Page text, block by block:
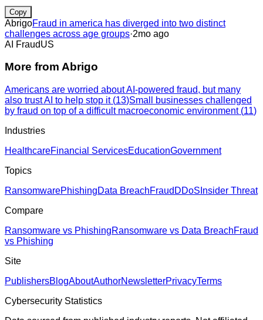
Copy
AbrigoFraud in america has diverged into two distinct
challenges across age groups·2mo ago
AI FraudUS
More from Abrigo
Americans are worried about AI-powered fraud, but many
also trust AI to help stop it(13)Small businesses challenged
by fraud on top of a difficult macroeconomic environment(11)
Industries
HealthcareFinancial ServicesEducationGovernment
Topics
RansomwarePhishingData BreachFraud DDoS Insider Threat
Compare
Ransomware vs PhishingRansomware vs Data BreachFraud
vs Phishing
Site
PublishersBlogAboutAuthorNewsletterPrivacyTerms
Cybersecurity Statistics